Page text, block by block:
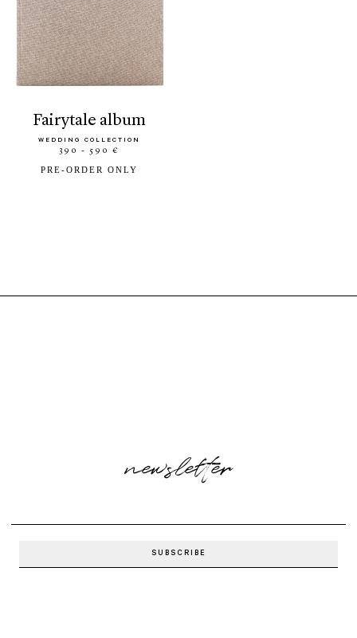
fairytale album
WEDDING COLLECTION
390 - 590 €
PRE-ORDER ONLY
newsletter